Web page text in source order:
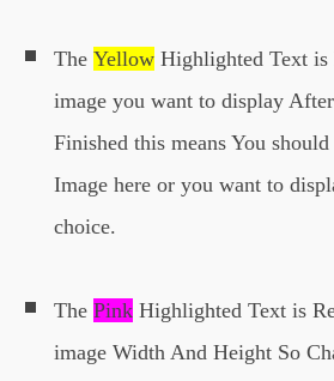
The Yellow Highlighted Text is
image you want to display
Finished this means You
Image here or you want to
choice.
The Pink Highlighted Text is
image Width And Height So